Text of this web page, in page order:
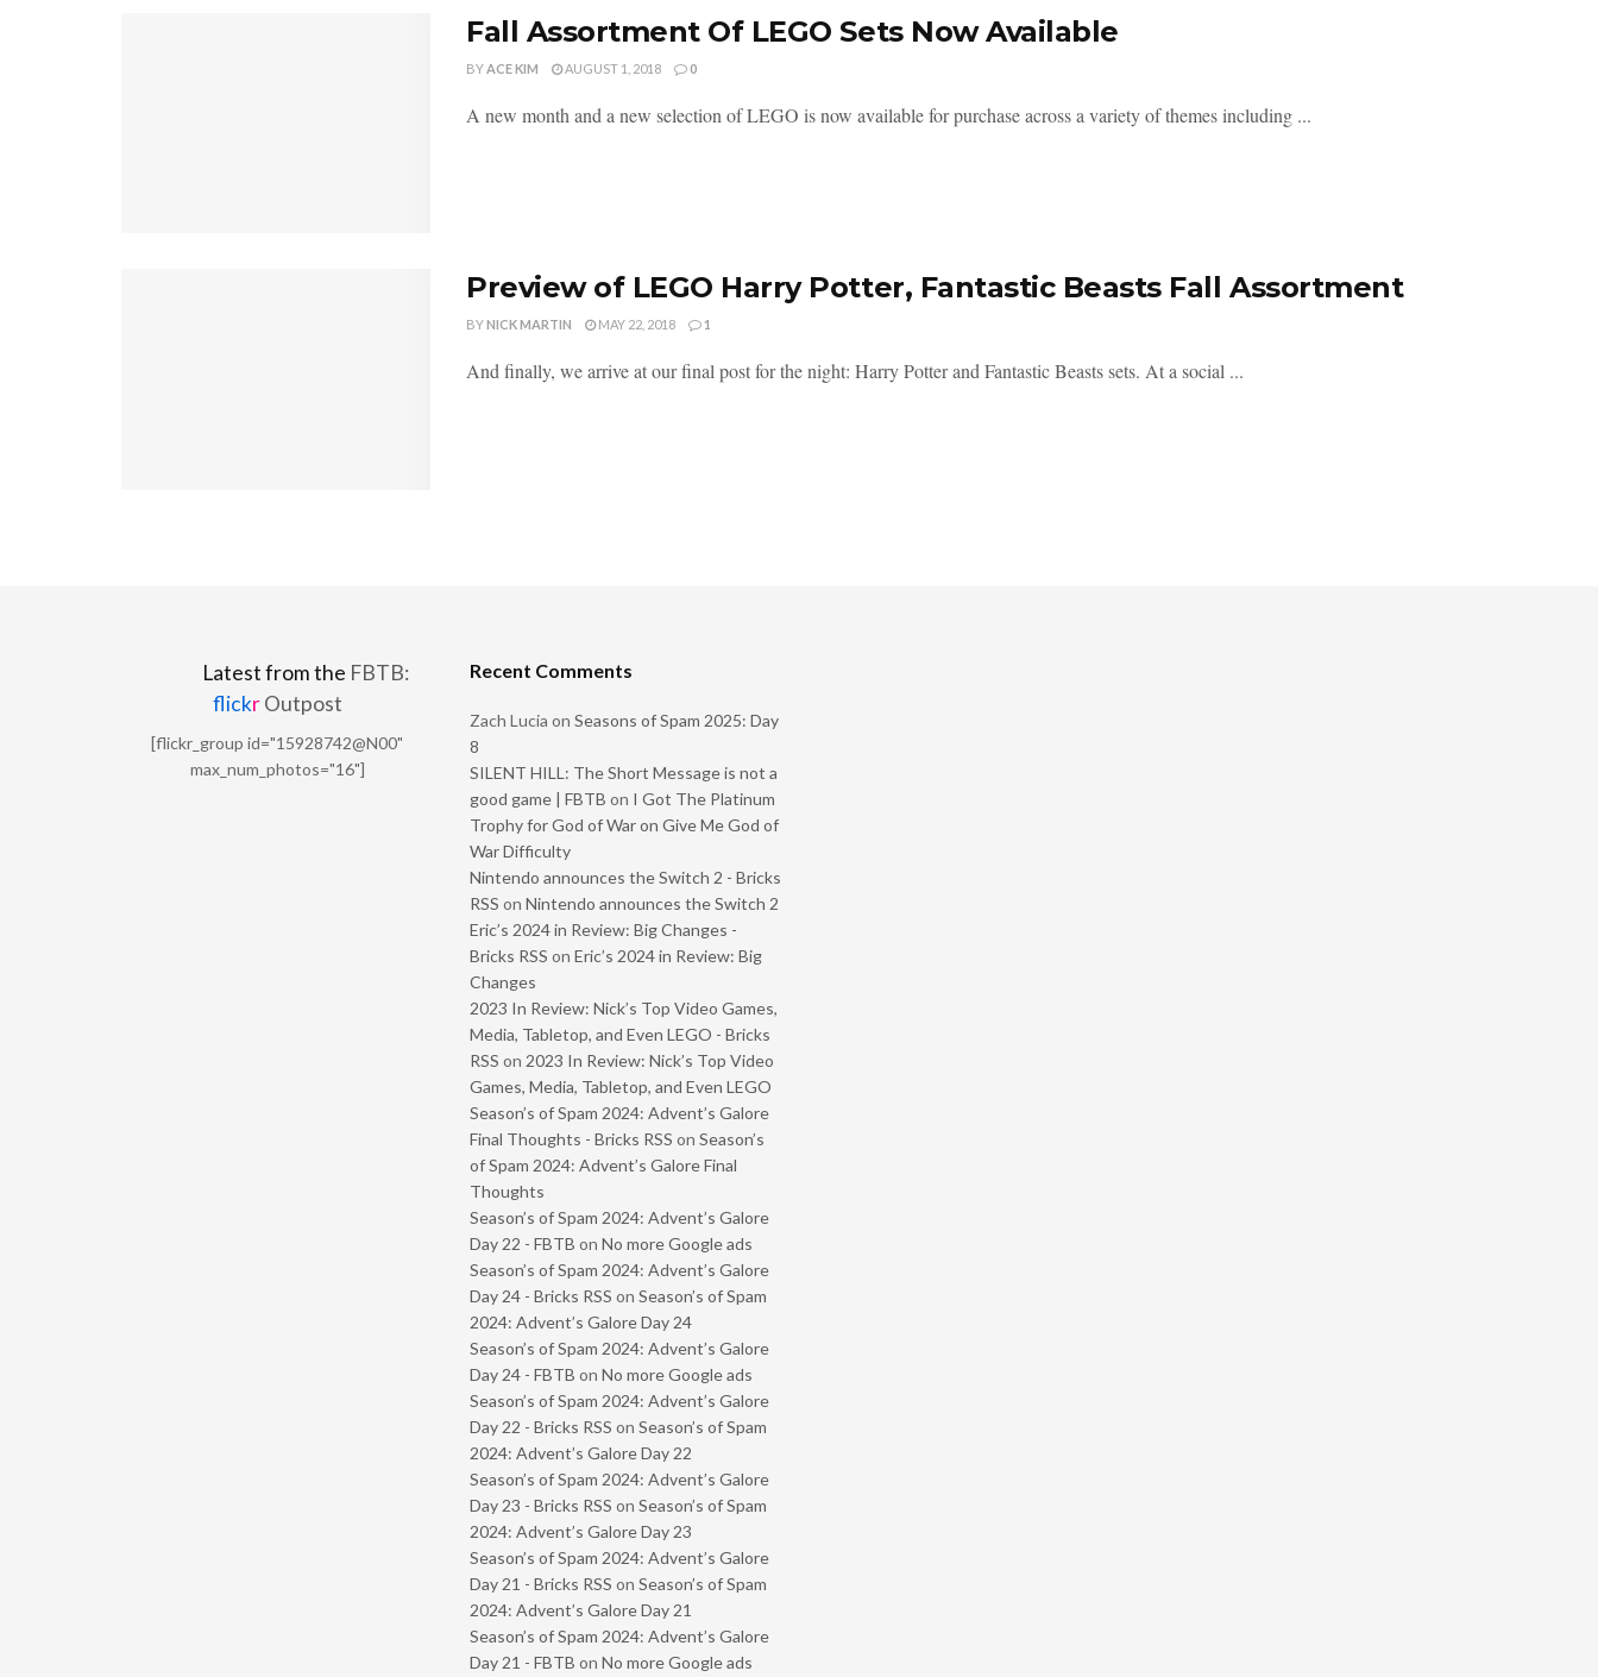
Fall Assortment Of LEGO Sets Now Available
BY ACE KIM AUGUST 1, 2018 0
A new month and a new selection of LEGO is now available for purchase across a variety of themes including ...
Preview of LEGO Harry Potter, Fantastic Beasts Fall Assortment
BYNICK MARTIN MAY 22, 2018 1
And finally, we arrive at our final post for the night: Harry Potter and Fantastic Beasts sets. At a social ...
Latest from the FBTB:
flickrOutpost
[flickr_group id="15928742@N00"
max_num_photos="16"]
Recent Comments
Zach Lucia on Seasons of Spam 2025: Day
8
SILENT HILL: The Short Message is not a
good game | FBTB on I Got The Platinum
Trophy for God of War on Give Me God of
War Difficulty
Nintendo announces the Switch 2 - Bricks
RSS on Nintendo announces the Switch 2
Eric’s 2024 in Review: Big Changes -
Bricks RSS on Eric’s 2024 in Review: Big
Changes
2023 In Review: Nick’s Top Video Games,
Media, Tabletop, and Even LEGO - Bricks
RSS on 2023 In Review: Nick’s Top Video
Games, Media, Tabletop, and Even LEGO
Season’s of Spam 2024: Advent’s Galore
Final Thoughts - Bricks RSS on Season’s
of Spam 2024: Advent’s Galore Final
Thoughts
Season’s of Spam 2024: Advent’s Galore
Day 22 - FBTB on No more Google ads
Season’s of Spam 2024: Advent’s Galore
Day 24 - Bricks RSS on Season’s of Spam
2024: Advent’s Galore Day 24
Season’s of Spam 2024: Advent’s Galore
Day 24 - FBTB on No more Google ads
Season’s of Spam 2024: Advent’s Galore
Day 22 - Bricks RSS on Season’s of Spam
2024: Advent’s Galore Day 22
Season’s of Spam 2024: Advent’s Galore
Day 23 - Bricks RSS on Season’s of Spam
2024: Advent’s Galore Day 23
Season’s of Spam 2024: Advent’s Galore
Day 21 - Bricks RSS on Season’s of Spam
2024: Advent’s Galore Day 21
Season’s of Spam 2024: Advent’s Galore
Day 21 - FBTB on No more Google ads